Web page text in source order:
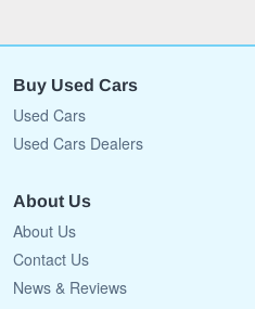
Buy Used Cars
Used Cars
Used Cars Dealers
About Us
About Us
Contact Us
News & Reviews